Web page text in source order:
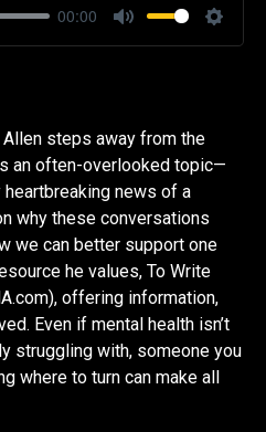
00:00
Mute
steps away from the
an often-overlooked topic—
news of a
why these conversations
we can better support one
he values, To Write
offering information,
Even if mental health isn’t
struggling with, someone you
where to turn can make all